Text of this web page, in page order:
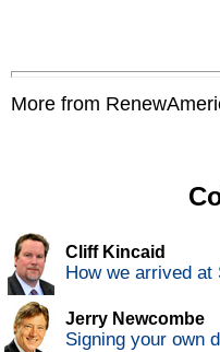
More from
Cliff Kincaid
How we arrived
Jerry Newcombe
Signing your own